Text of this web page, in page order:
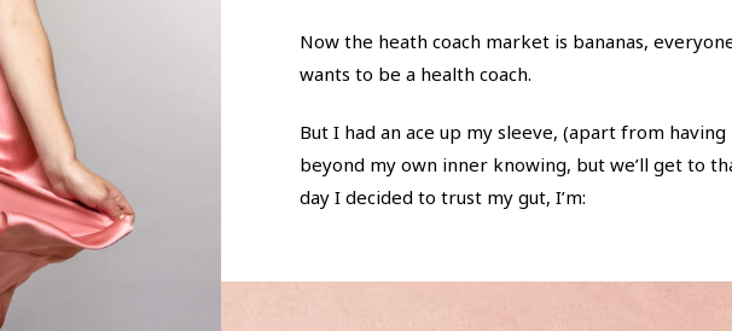
Now the heath coach market is bananas,
wants to be a health coach.
But I had an ace up my sleeve, (apart from
beyond my own inner knowing, but we’ll get to
day I decided to trust my gut, I’m: